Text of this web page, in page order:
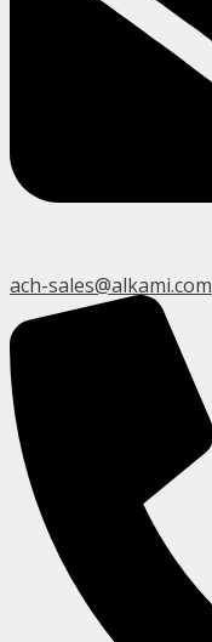
ach-sales@alkami.com